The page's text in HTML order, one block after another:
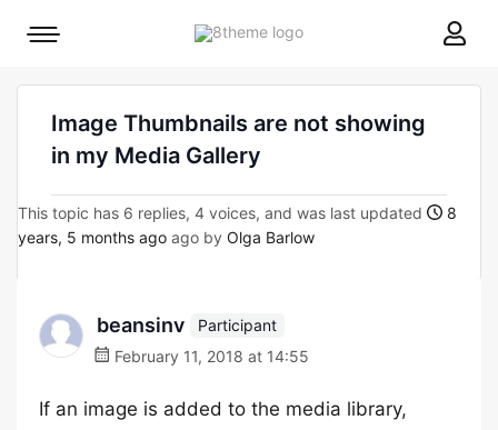
8theme
Mobile
Image Thumbnails are not showing
in my Media Gallery
This topic has 6 replies, 4 voices, and was last updated
8
years, 5 months ago ago by Olga Barlow
beansinv
Participant
February 11, 2018 at 14:55
If an image is added to the media library,